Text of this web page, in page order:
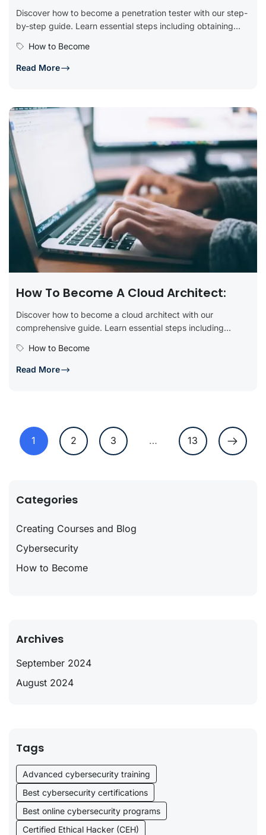
Discover how to become a penetration tester with our step-
by-step guide. Learn essential steps including obtaining
How to Become
Read More
How To Become A Cloud Architect:
Discover how to become a cloud architect with our
comprehensive guide. Learn essential steps including
How to Become
Read More
1 2 3 … 13
Categories
Creating Courses and Blog
Cybersecurity
How to Become
Archives
September 2024
August 2024
Tags
Advanced cybersecurity training
Best cybersecurity certifications
Best online cybersecurity programs
Certified Ethical Hacker (CEH)